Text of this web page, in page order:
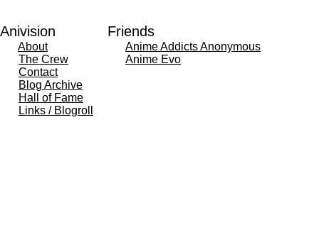
Anivision
About
The Crew
Contact
Blog Archive
Hall of Fame
Links / Blogroll
Friends
Anime Addicts Anonymous
Anime Evo